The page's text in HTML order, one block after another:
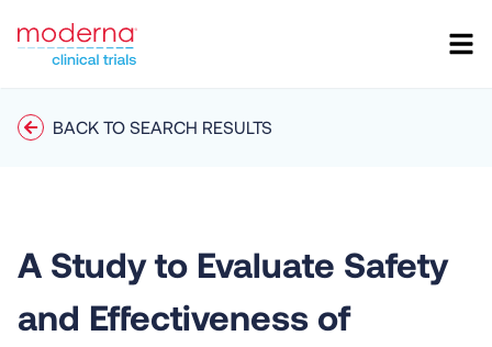
BACK TO SEARCH RESULTS
A Study to Evaluate Safety
and Effectiveness of